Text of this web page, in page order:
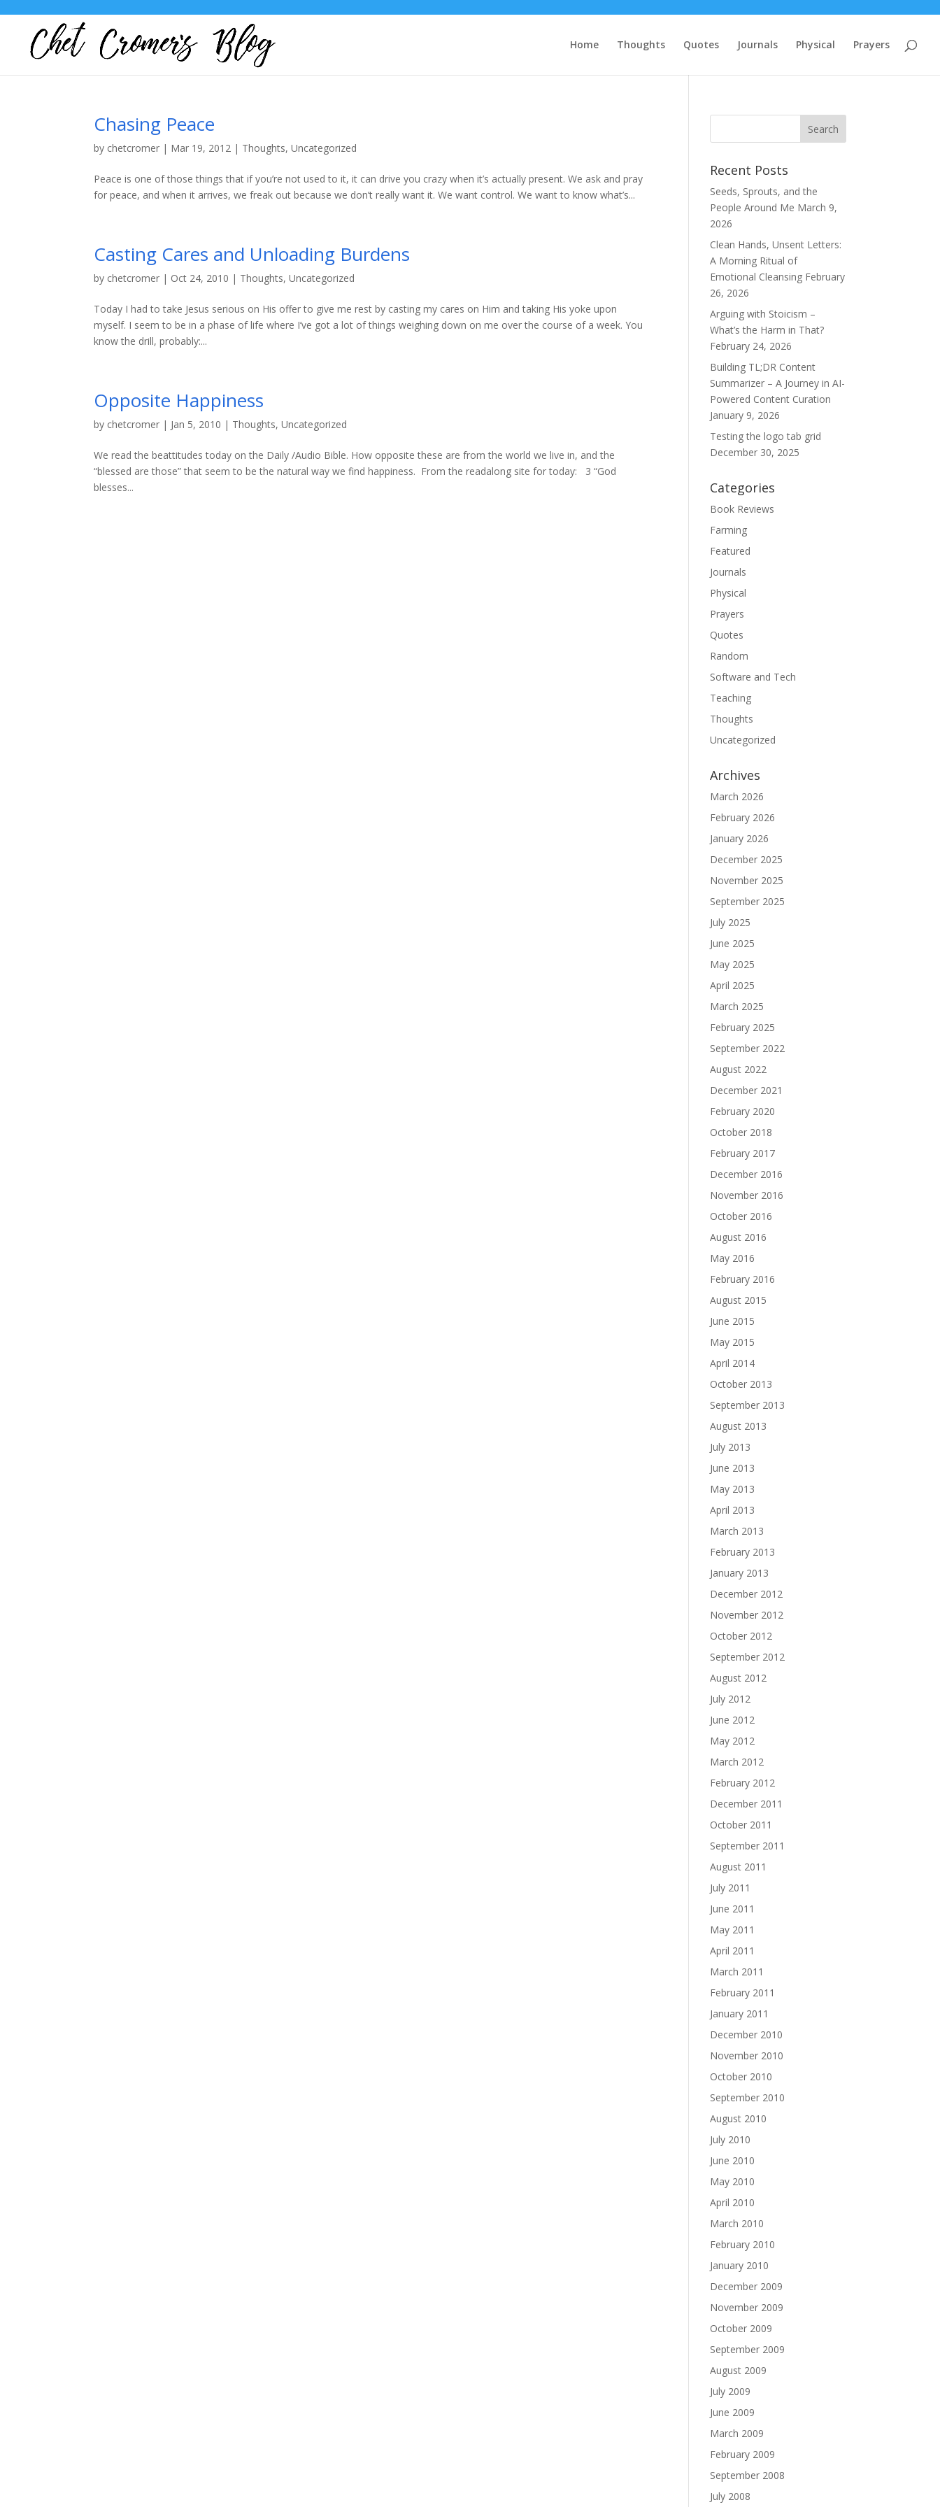
Home Thoughts Quotes Journals Physical Prayers
Chasing Peace
by chetcromer | Mar 19, 2012 | Thoughts,Uncategorized
Peace is one of those things that if you’re not used to it, it can drive you crazy when it’s actually present. We ask and pray
for peace, and when it arrives, we freak out because we don’t really want it. We want control. We want to know what’s...
Casting Cares and Unloading Burdens
by chetcromer | Oct 24, 2010 | Thoughts,Uncategorized
Today I had to take Jesus serious on His offer to give me rest by casting my cares on Him and taking His yoke upon
myself. I seem to be in a phase of life where I’ve got a lot of things weighing down on me over the course of a week. You
know the drill, probably:...
Opposite Happiness
by chetcromer | Jan 5, 2010 | Thoughts,Uncategorized
We read the beattitudes today on the Daily /Audio Bible. How opposite these are from the world we live in, and the
“blessed are those” that seem to be the natural way we find happiness. From the readalong site for today: 3 “God
blesses...
Recent Posts
Seeds, Sprouts, and the
People Around Me March 9,
2026
Clean Hands, Unsent Letters:
A Morning Ritual of
Emotional Cleansing February
26, 2026
Arguing with Stoicism –
What’s the Harm in That?
February 24, 2026
Building TL;DR Content
Summarizer – A Journey in AI-
Powered Content Curation
January 9, 2026
Testing the logo tab grid
December 30, 2025
Categories
Book Reviews
Farming
Featured
Journals
Physical
Prayers
Quotes
Random
Software and Tech
Teaching
Thoughts
Uncategorized
Archives
March 2026
February 2026
January 2026
December 2025
November 2025
September 2025
July 2025
June 2025
May 2025
April 2025
March 2025
February 2025
September 2022
August 2022
December 2021
February 2020
October 2018
February 2017
December 2016
November 2016
October 2016
August 2016
May 2016
February 2016
August 2015
June 2015
May 2015
April 2014
October 2013
September 2013
August 2013
July 2013
June 2013
May 2013
April 2013
March 2013
February 2013
January 2013
December 2012
November 2012
October 2012
September 2012
August 2012
July 2012
June 2012
May 2012
March 2012
February 2012
December 2011
October 2011
September 2011
August 2011
July 2011
June 2011
May 2011
April 2011
March 2011
February 2011
January 2011
December 2010
November 2010
October 2010
September 2010
August 2010
July 2010
June 2010
May 2010
April 2010
March 2010
February 2010
January 2010
December 2009
November 2009
October 2009
September 2009
August 2009
July 2009
June 2009
March 2009
February 2009
September 2008
July 2008